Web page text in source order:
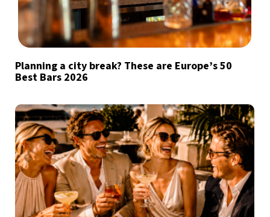
Planning a city break? These are Europe’s 50
Best Bars 2026